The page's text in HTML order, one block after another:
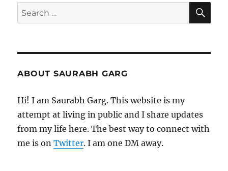
Search
for:
ABOUT SAURABH GARG
Hi! I am Saurabh Garg. This website is my
attempt at living in public and I share updates
from my life here. The best way to connect with
me is onTwitter. I am one DM away.